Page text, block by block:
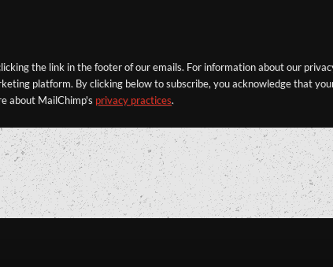
the link in the footer of our emails. For information about our
platform. By clicking below to subscribe, you acknowledge that
about MailChimp's privacy practices.